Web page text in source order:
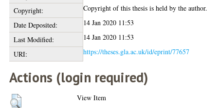
Copyright:
Copyright of this thesis is held by the author.
Date Deposited:
14 Jan 2020 11:53
Last Modified:
14 Jan 2020 11:53
URI:
https://theses.gla.ac.uk/id/eprint/77657
Actions (login required)
View Item